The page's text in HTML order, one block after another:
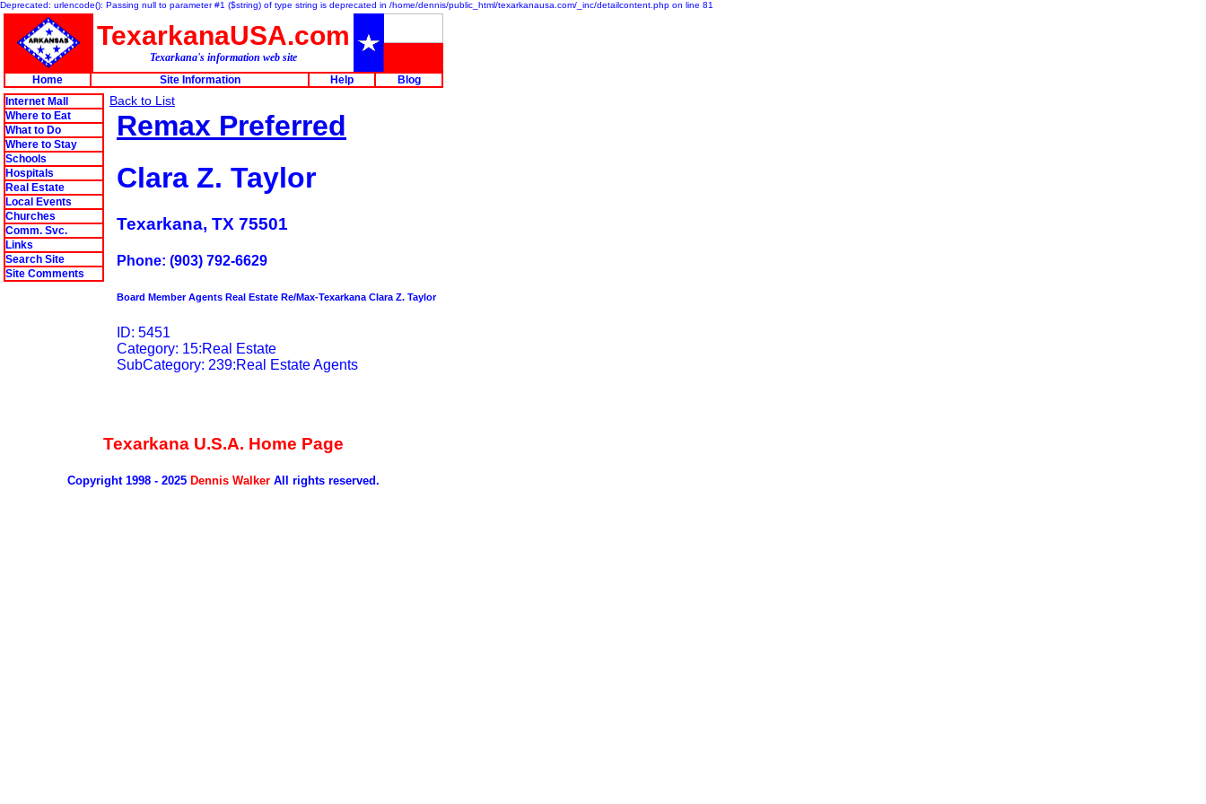
Deprecated: urlencode(): Passing null to parameter #1 ($string) of type string is deprecated in /home/dennis/public_html/texarkanausa.com/_inc/detailcontent.php on line 81
TexarkanaUSA.com
Texarkana's information web site
Home
Site Information Help
Blog
Internet Mall
Where to Eat
What to Do
Where to Stay
Schools
Hospitals
Real Estate
Local Events
Churches
Comm. Svc.
Links
Search Site
Site Comments
Back to List
Remax Preferred
Clara Z. Taylor
Texarkana, TX 75501
Phone: (903) 792-6629
Board Member Agents Real Estate Re/Max-Texarkana Clara Z. Taylor
ID: 5451
Category: 15:Real Estate
SubCategory: 239:Real Estate Agents
Texarkana U.S.A. Home Page
Copyright 1998 - 2025 Dennis Walker All rights reserved.